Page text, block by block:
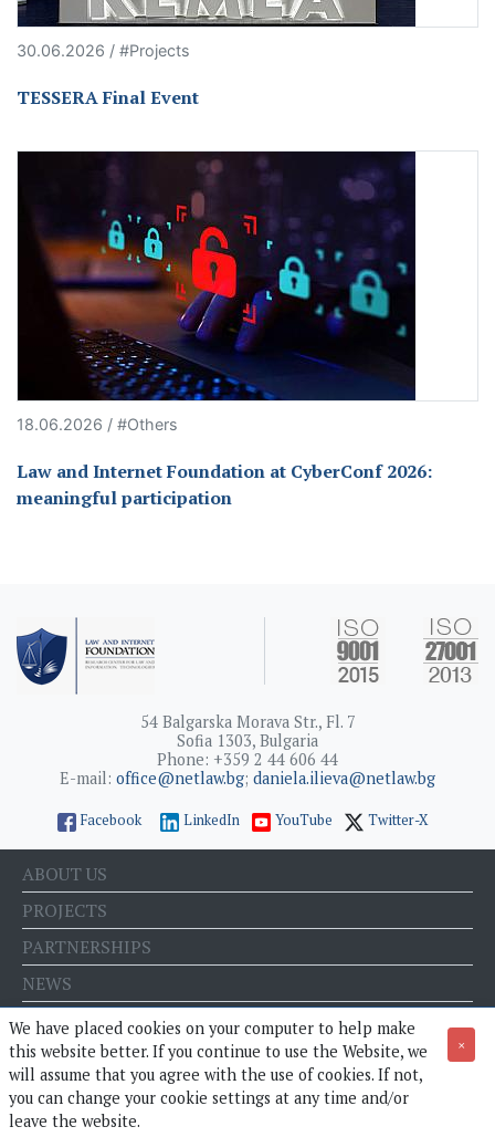
30.06.2026 / #Projects
TESSERA Final Event
18.06.2026 / #Others
Law and Internet Foundation at CyberConf 2026:
meaningful participation
54 Balgarska Morava Str., Fl. 7
Sofia 1303, Bulgaria
Phone: +359 2 44 606 44
E-mail: office@netlaw.bg; daniela.ilieva@netlaw.bg
Facebook LinkedIn YouTube Twitter-X
ABOUT US
PROJECTS
PARTNERSHIPS
NEWS
EVENTS
BLOG
E-STORE
We have placed cookies on your computer to help make
this website better. If you continue to use the Website, we
will assume that you agree with the use of cookies. If not,
you can change your cookie settings at any time and/or
leave the website.
×